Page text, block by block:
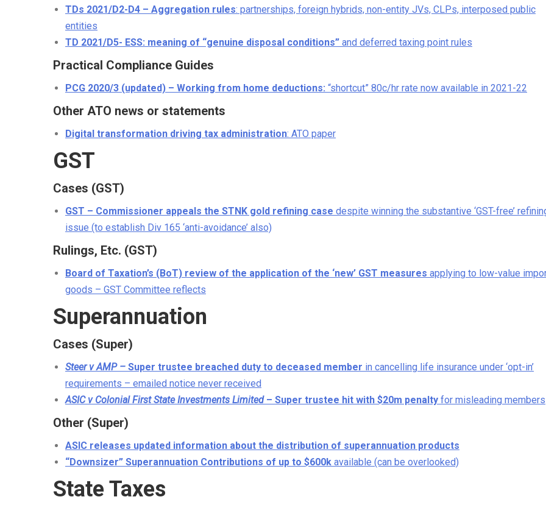
TDs 2021/D2-D4 – Aggregation rules: partnerships, foreign hybrids, non-entity JVs, CLPs, interposed public
entities
TD 2021/D5- ESS: meaning of “genuine disposal conditions” and deferred taxing point rules
Practical Compliance Guides
PCG 2020/3 (updated) – Working from home deductions: “shortcut” 80c/hr rate now available in 2021-22
Other ATO news or statements
Digital transformation driving tax administration: ATO paper
GST
Cases (GST)
GST – Commissioner appeals the STNK gold refining case despite winning the substantive ‘GST-free’
issue (to establish Div 165 ‘anti-avoidance’ also)
Rulings, Etc. (GST)
Board of Taxation’s (BoT) review of the application of the ‘new’ GST measures applying to low-value
goods – GST Committee reflects
Superannuation
Cases (Super)
Steer v AMP – Super trustee breached duty to deceased member in cancelling life insurance under ‘opt-in’
requirements – emailed notice never received
ASIC v Colonial First State Investments Limited– Super trustee hit with $20m penalty for misleading members
Other (Super)
ASIC releases updated information about the distribution of superannuation products
“Downsizer” Superannuation Contributions of up to $600k available (can be overlooked)
State Taxes